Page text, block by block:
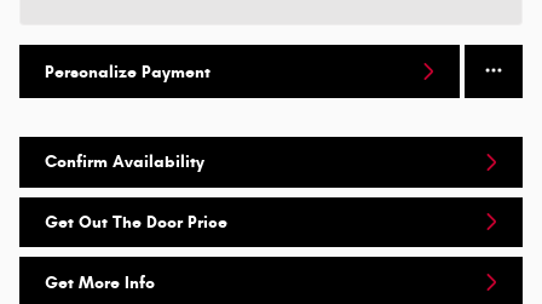
Personalize Payment
Confirm Availability
Get Out The Door Price
Get More Info